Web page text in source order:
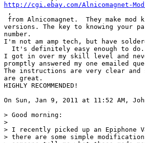
http://cgi.ebay.com/Alnicomagnet-
,
from Alnicomagnet.  They make
versions. The key to knowing
number.
I'm not am amp tech, but have
It's definitely easy enough to
I got in over my skill level and
promptly answered my one emailed
The instructions are very clear and
are great.
HIGHLY RECOMMENDED!
On Sun, Jan 9, 2011 at 11:52 AM,
> Good morning:
>
> I recently picked up an Epiphone
> there are some simple